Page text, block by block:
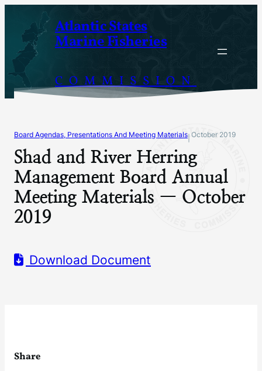
content
Atlantic States
Marine Fisheries
COMMISSION
Board Agendas, Presentations And Meeting Materials October 2019
Shad and River Herring
Management Board Annual
Meeting Materials — October
2019
Download Document
Share